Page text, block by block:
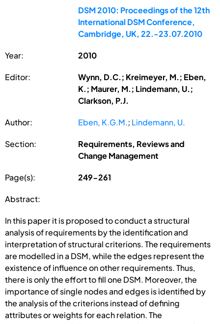
DSM 2010: Proceedings of the 12th
International DSM Conference,
Cambridge, UK, 22.-23.07.2010
Year: 2010
Editor:
Wynn, D.C.; Kreimeyer, M.; Eben,
K.; Maurer, M.; Lindemann, U.;
Clarkson, P.J.
Author: Eben, K.G.M.; Lindemann, U.
Section:
Requirements, Reviews and
Change Management
Page(s): 249-261
Abstract:
In this paper it is proposed to conduct a structural
analysis of requirements by the identification and
interpretation of structural criterions. The requirements
are modelled in a DSM, while the edges represent the
existence of influence on other requirements. Thus,
there is only the effort to fill one DSM. Moreover, the
importance of single nodes and edges is identified by
the analysis of the criterions instead of defining
attributes or weights for each relation. The